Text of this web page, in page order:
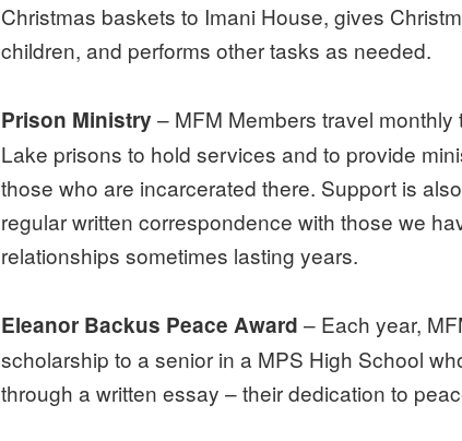
Christmas baskets to Imani House, gives
children, and performs other tasks as needed.
Prison Ministry – MFM Members travel
Lake prisons to hold services and to provide
those who are incarcerated there. Support is
regular written correspondence with those we
relationships sometimes lasting years.
Eleanor Backus Peace Award – Each year,
scholarship to a senior in a MPS High School
through a written essay – their dedication to